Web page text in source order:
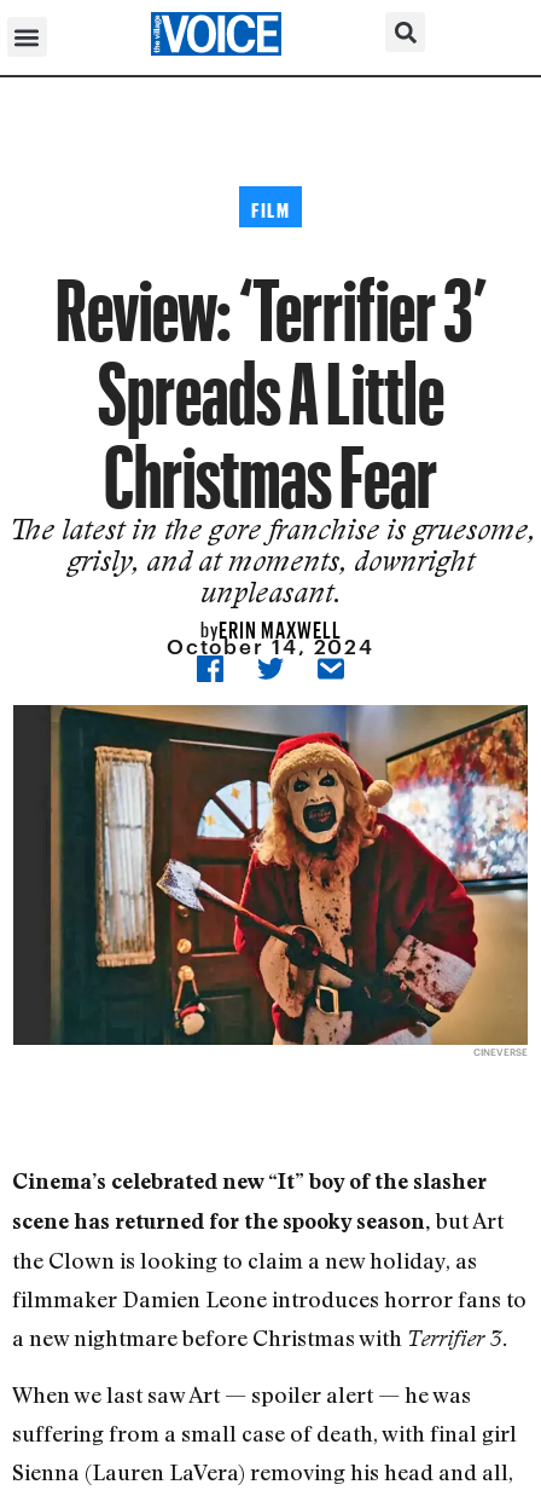
FILM
Review: ‘Terrifier 3’
Spreads A Little
Christmas Fear
The latest in the gore franchise is gruesome,
grisly, and at moments, downright
unpleasant.
byERIN MAXWELL
October 14, 2024
CINEVERSE
Cinema’s celebrated new “It” boy of the slasher
scene has returned for the spooky season,but Art
the Clown is looking to claim a new holiday, as
filmmaker Damien Leone introduces horror fans to
a new nightmare before Christmas with Terrifier 3.
When we last saw Art — spoiler alert — he was
suffering from a small case of death, with final girl
Sienna (Lauren LaVera) removing his head and all,